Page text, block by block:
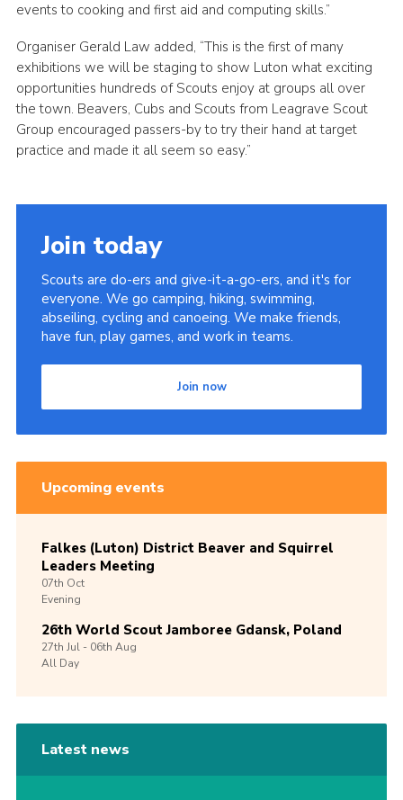
events to cooking and first aid and computing skills.”
Organiser Gerald Law added, “This is the first of many
exhibitions we will be staging to show Luton what exciting
opportunities hundreds of Scouts enjoy at groups all over
the town. Beavers, Cubs and Scouts from Leagrave Scout
Group encouraged passers-by to try their hand at target
practice and made it all seem so easy.”
Join today
Scouts are do-ers and give-it-a-go-ers, and it's for
everyone. We go camping, hiking, swimming,
abseiling, cycling and canoeing. We make friends,
have fun, play games, and work in teams.
Join now
Upcoming events
Falkes (Luton) District Beaver and Squirrel
Leaders Meeting
07th Oct
Evening
26th World Scout Jamboree Gdansk, Poland
27th Jul -06th Aug
All Day
Latest news